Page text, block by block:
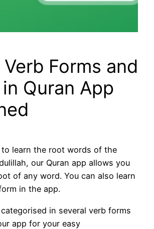
Forms and
Quran App
to learn the root words of the
our Quran app allows you
of any word. You can also learn
in the app.
in several verb forms
app for your easy